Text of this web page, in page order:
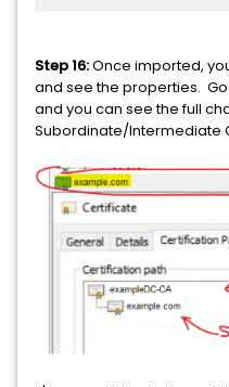
Step 16:Once imported,
and see the properties.
and you can see the full
Subordinate/Intermediate